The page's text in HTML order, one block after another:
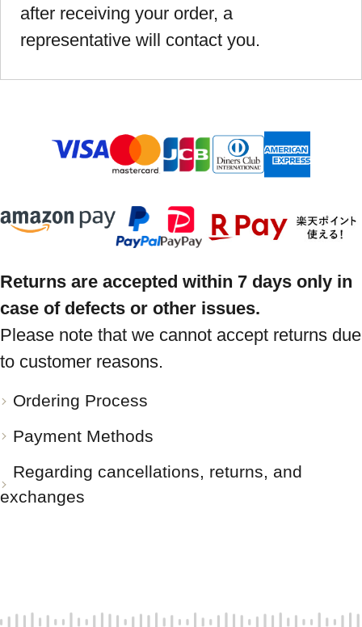
after receiving your order, a
representative will contact you.
Returns are accepted within 7 days only in
case of defects or other issues.
Please note that we cannot accept returns due
to customer reasons.
Ordering Process
Payment Methods
Regarding cancellations, returns, and
exchanges